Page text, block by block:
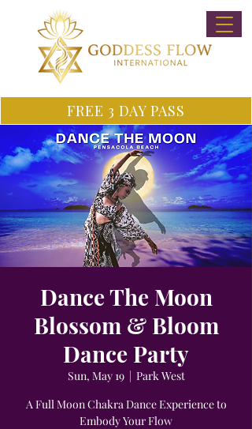
FREE 3 DAY PASS
Dance The Moon
Blossom & Bloom
Dance Party
Sun, May 19
  |
Park West
A Full Moon Chakra Dance Experience to
Embody Your Flow